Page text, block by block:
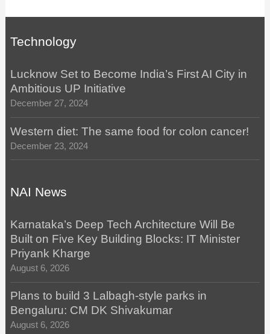
Technology
Lucknow Set to Become India’s First AI City in
Ambitious UP Initiative
December 27, 2024
Western diet: The same food for colon cancer!
December 23, 2024
NAI News
Karnataka’s Deep Tech Architecture Will Be
Built on Five Key Building Blocks: IT Minister
Priyank Kharge
August 6, 2026
Plans to build 3 Lalbagh-style parks in
Bengaluru: CM DK Shivakumar
August 6, 2026